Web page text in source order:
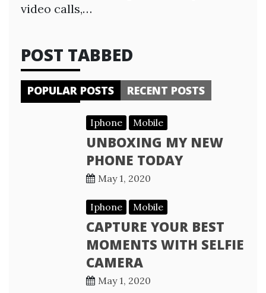
video calls,…
POST TABBED
POPULAR POSTS RECENT POSTS
Iphone Mobile
UNBOXING MY NEW
PHONE TODAY
May 1, 2020
Iphone Mobile
CAPTURE YOUR BEST
MOMENTS WITH SELFIE
CAMERA
May 1, 2020